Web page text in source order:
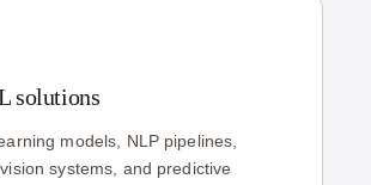
solutions
models, NLP pipelines,
systems, and predictive